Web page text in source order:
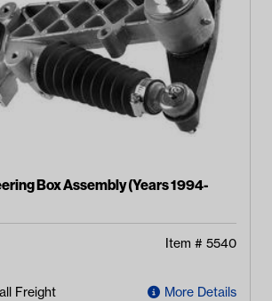
Box Assembly (Years 1994-
Item # 5540
Freight More Details